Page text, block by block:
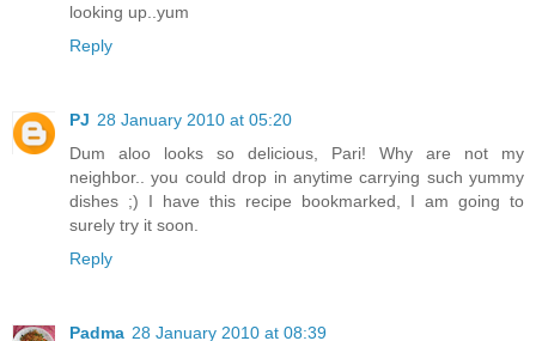
looking up..yum
Reply
PJ 28 January 2010 at 05:20
Dum aloo looks so delicious, Pari! Why are not my
neighbor.. you could drop in anytime carrying such yummy
dishes ;) I have this recipe bookmarked, I am going to
surely try it soon.
Reply
Padma 28 January 2010 at 08:39